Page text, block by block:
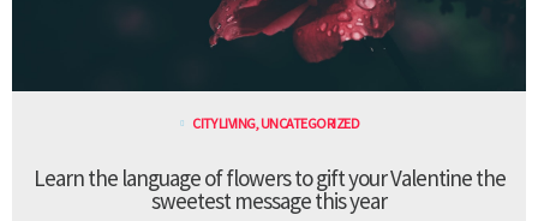
CITY LIVING,UNCATEGORIZED
Learn the language of flowers to gift your Valentine the
sweetest message this year